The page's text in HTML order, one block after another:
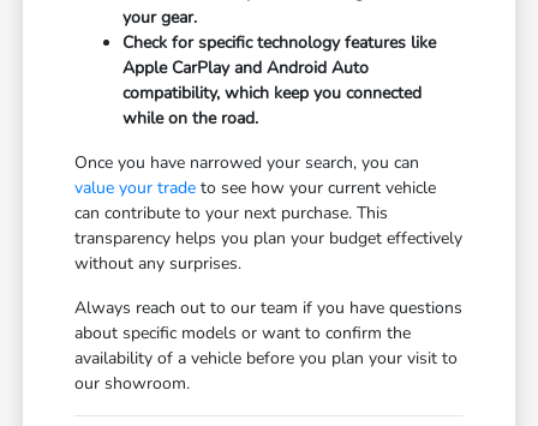
your gear.
Check for specific technology features like
Apple CarPlay and Android Auto
compatibility, which keep you connected
while on the road.
Once you have narrowed your search, you can
value your trade to see how your current vehicle
can contribute to your next purchase. This
transparency helps you plan your budget effectively
without any surprises.
Always reach out to our team if you have questions
about specific models or want to confirm the
availability of a vehicle before you plan your visit to
our showroom.